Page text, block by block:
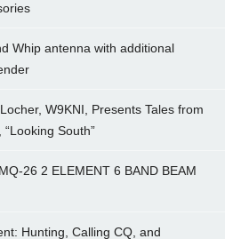
Whip antenna with additional
W9KNI, Presents Tales from
South”
26 2 ELEMENT 6 BAND BEAM
Hunting, Calling CQ, and